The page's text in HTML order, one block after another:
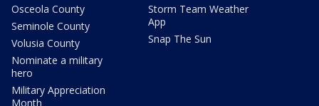
Osceola County
Seminole County
Volusia County
Nominate a military
hero
Military Appreciation
Month
Storm Team Weather
App
Snap The Sun